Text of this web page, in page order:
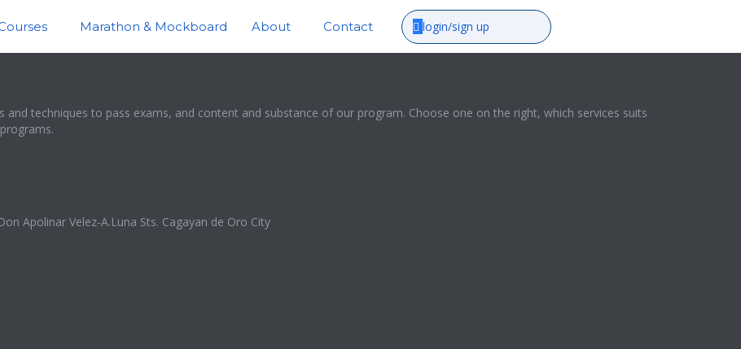
Marathon & Mockboard About Contact login/sign up
techniques to pass exams, and content and substance of our program. Choose one on the right, which services suits
Apolinar Velez-A.Luna Sts. Cagayan de Oro City